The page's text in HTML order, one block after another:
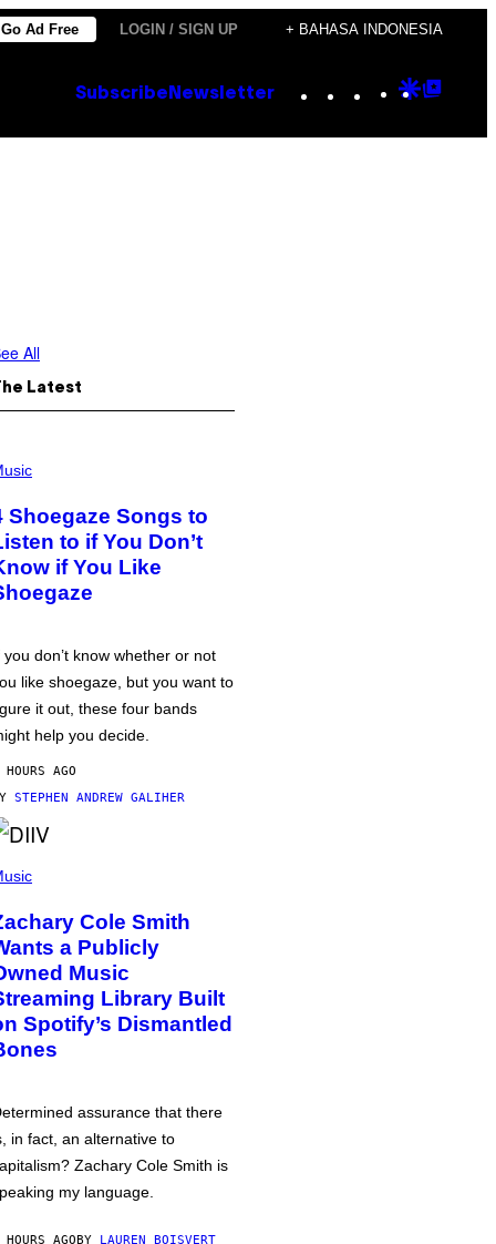
Go Ad Free LOGIN / SIGN UP + BAHASA INDONESIA
Subscribe Newsletter Instagram
TikTok
YouTube
Google
All
Latest
Shoegaze Songs to
to if You Don’t
if You Like
you don’t know whether or not
like shoegaze, but you want to
it out, these four bands
help you decide.
AGO
STEPHEN ANDREW GALIHER
Cole Smith
a Publicly
Music
Library Built
Spotify’s Dismantled
assurance that there
in fact, an alternative to
Zachary Cole Smith is
my language.
AGOBY LAUREN BOISVERT